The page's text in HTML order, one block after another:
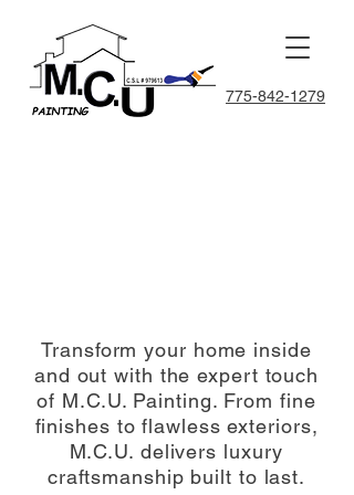
775-842-1279
Transform your home inside
and out with the expert touch
of M.C.U. Painting. From fine
finishes to flawless exteriors,
M.C.U. delivers luxury
craftsmanship built to last.